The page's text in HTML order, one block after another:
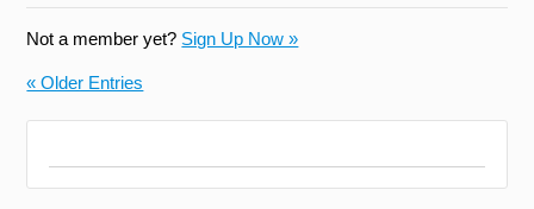
Not a member yet? Sign Up Now »
« Older Entries